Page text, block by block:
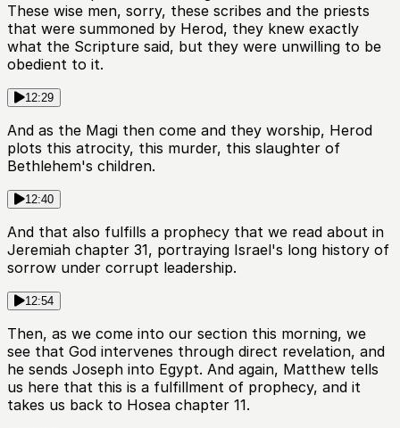
These wise men, sorry, these scribes and the priests
that were summoned by Herod, they knew exactly
what the Scripture said, but they were unwilling to be
obedient to it.
12:29
And as the Magi then come and they worship, Herod
plots this atrocity, this murder, this slaughter of
Bethlehem's children.
12:40
And that also fulfills a prophecy that we read about in
Jeremiah chapter 31, portraying Israel's long history of
sorrow under corrupt leadership.
12:54
Then, as we come into our section this morning, we
see that God intervenes through direct revelation, and
he sends Joseph into Egypt. And again, Matthew tells
us here that this is a fulfillment of prophecy, and it
takes us back to Hosea chapter 11.